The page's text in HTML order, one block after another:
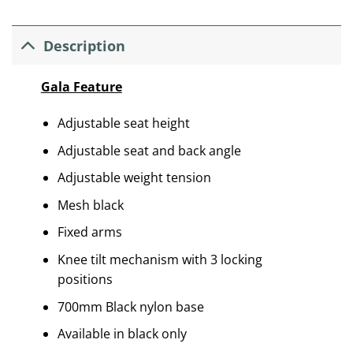
Description
Gala Feature
Adjustable seat height
Adjustable seat and back angle
Adjustable weight tension
Mesh black
Fixed arms
Knee tilt mechanism with 3 locking
positions
700mm Black nylon base
Available in black only